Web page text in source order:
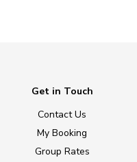
Get in Touch
Contact Us
My Booking
Group Rates